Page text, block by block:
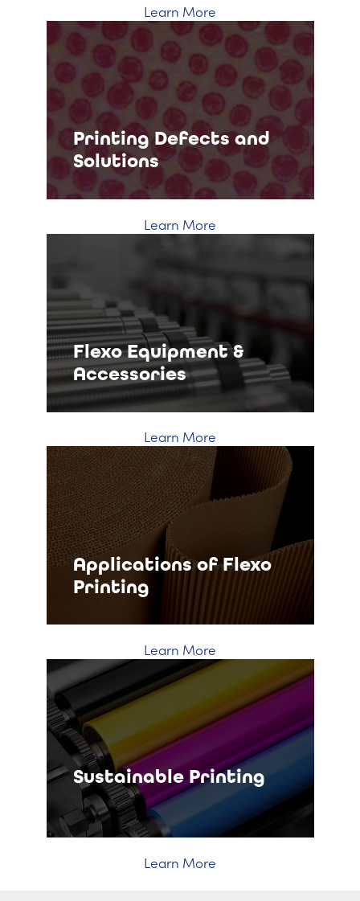
Learn More
Printing Defects and
Solutions
Learn More
Flexo Equipment &
Accessories
Learn More
Applications of Flexo
Printing
Learn More
Sustainable Printing
Learn More